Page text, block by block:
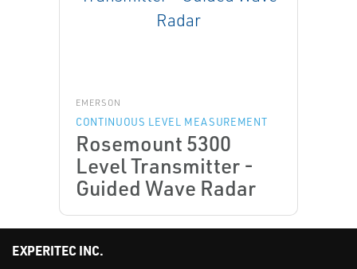
EMERSON
CONTINUOUS LEVEL MEASUREMENT
Rosemount 5300
Level Transmitter -
Guided Wave Radar
EXPERITEC INC.